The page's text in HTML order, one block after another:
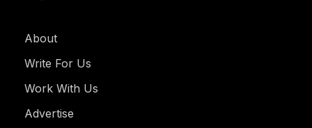
About
Write For Us
Work With Us
Advertise